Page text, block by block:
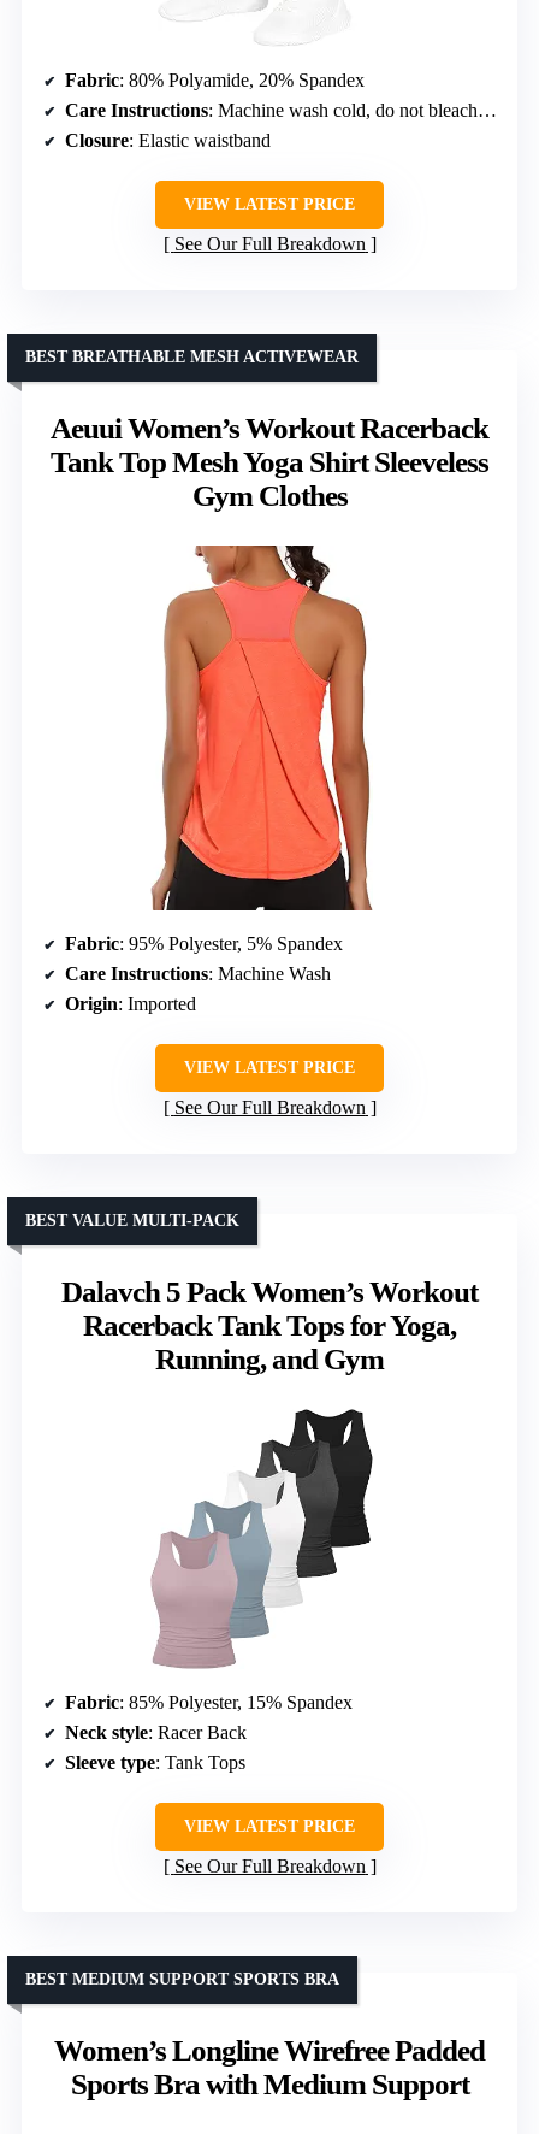
Fabric: 80% Polyamide, 20% Spandex
Care Instructions: Machine wash cold, do not bleach, do not iron, do not dry clean, tumble dry low
Closure: Elastic waistband
VIEW LATEST PRICE
See Our Full Breakdown
Aeuui Women’s Workout Racerback
Tank Top Mesh Yoga Shirt Sleeveless
Gym Clothes
BEST BREATHABLE MESH ACTIVEWEAR
Fabric: 95% Polyester, 5% Spandex
Care Instructions: Machine Wash
Origin: Imported
VIEW LATEST PRICE
See Our Full Breakdown
Dalavch 5 Pack Women’s Workout
Racerback Tank Tops for Yoga,
Running, and Gym
BEST VALUE MULTI-PACK
Fabric: 85% Polyester, 15% Spandex
Neck style: Racer Back
Sleeve type: Tank Tops
VIEW LATEST PRICE
See Our Full Breakdown
Women’s Longline Wirefree Padded
Sports Bra with Medium Support
BEST MEDIUM SUPPORT SPORTS BRA